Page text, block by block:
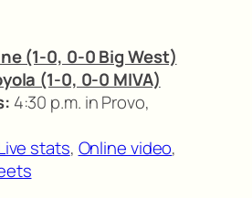
(1-0, 0-0 Big West)
(1-0, 0-0 MIVA)
4:30 p.m. in Provo,
stats, Online video,